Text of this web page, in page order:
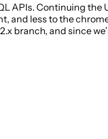
APIs. Continuing
and less to the
branch, and since